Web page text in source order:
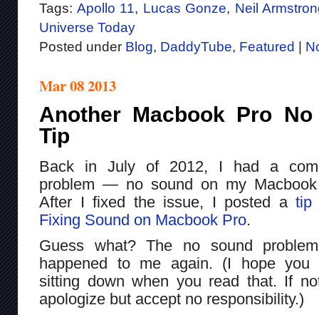
Tags: Apollo 11, Lucas Gonze, Neil
Universe Today
Posted under Blog, DaddyTube, Featured
Mar 08 2013
Another Macbook Pro
Tip
Back in July of 2012, I had a
problem — no sound on my
After I fixed the issue, I posted atip
Fixing Sound on Macbook Pro.
Guess what? The no sound
happened to me again. (I hope you
sitting down when you read that. If
apologize but accept no responsibility.)